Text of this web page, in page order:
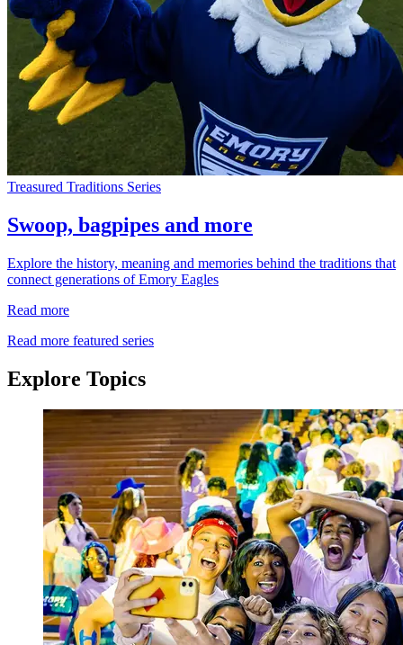
Treasured Traditions Series
Swoop, bagpipes and more
Explore the history, meaning and memories behind the traditions that
connect generations of Emory Eagles
Read more
Read more featured series
Explore Topics